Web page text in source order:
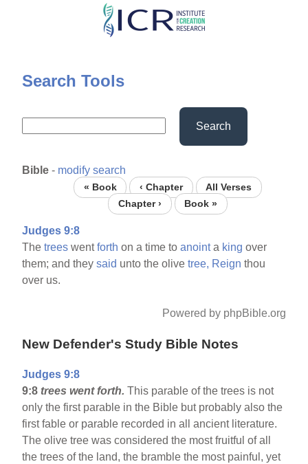
Skip
content
Search Tools
Search
Bible - modify search
« Book ‹ Chapter
All Verses
Chapter ›
Book »
Judges 9:8
Thetrees wentforth on a time toanointa king over
them; and theysaid unto the olivetree, Reign thou
over us.
Powered by phpBible.org
New Defender's Study Bible Notes
Judges 9:8
9:8 trees went forth.This parable of the trees is not
only the first parable in the Bible but probably also the
first fable or parable recorded in all ancient literature.
The olive tree was considered the most fruitful of all
the trees of the land, the bramble the most painful, yet